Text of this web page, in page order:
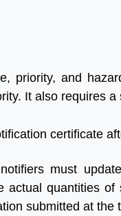
priority, and
It also requires
certificate
must
actual quantities
submitted at